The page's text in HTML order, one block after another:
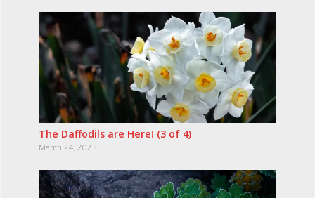
The Daffodils are Here! (3 of 4)
March 24, 2023